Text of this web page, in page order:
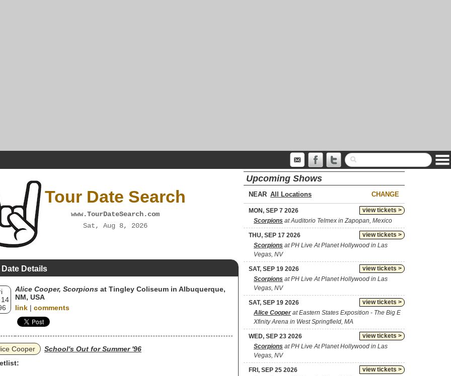
Tour Date Search
www.TourDateSearch.com
Sat, Aug 8, 2026
Details
Alice Cooper, Scorpions at Tingley Coliseum in Albuquerque,
NM, USA
link | comments
Cooper
School's Out for Summer '96
Upcoming Shows
NEAR CHANGE
view tickets >
MON, SEP 7 2026
Scorpions at Auditorio Telmex in Zapopan, Mexico
view tickets >
THU, SEP 17 2026
Scorpions at PH Live At Planet Hollywood in Las
Vegas, NV
view tickets >
SAT, SEP 19 2026
Scorpions at PH Live At Planet Hollywood in Las
Vegas, NV
view tickets >
SAT, SEP 19 2026
Alice Cooperat Eastern States Exposition - The Big E
Xfinity Arena in West Springfield, MA
view tickets >
WED, SEP 23 2026
Scorpions at PH Live At Planet Hollywood in Las
Vegas, NV
view tickets >
FRI, SEP 25 2026